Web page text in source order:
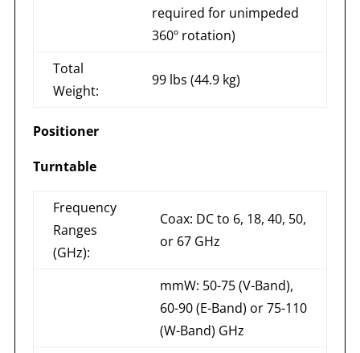
required for unimpeded
360º rotation)
Total
Weight:
99 lbs (44.9 kg)
Positioner
Turntable
Frequency
Ranges
(GHz):
Coax: DC to 6, 18, 40, 50,
or 67 GHz
mmW: 50-75 (V-Band),
60-90 (E-Band) or 75-110
(W-Band) GHz